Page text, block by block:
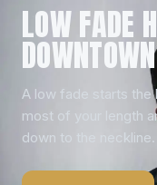
LOW FADE
A low fade starts the
most of your length
down to the neckline.